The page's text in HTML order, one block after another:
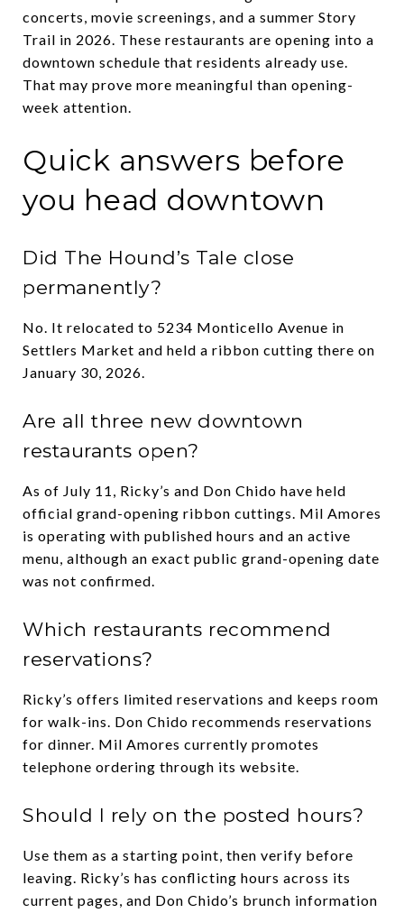
concerts, movie screenings, and a summer Story
Trail in 2026. These restaurants are opening into a
downtown schedule that residents already use.
That may prove more meaningful than opening-
week attention.
Quick answers before
you head downtown
Did The Hound’s Tale close
permanently?
No. It relocated to 5234 Monticello Avenue in
Settlers Market and held a ribbon cutting there on
January 30, 2026.
Are all three new downtown
restaurants open?
As of July 11, Ricky’s and Don Chido have held
official grand-opening ribbon cuttings. Mil Amores
is operating with published hours and an active
menu, although an exact public grand-opening date
was not confirmed.
Which restaurants recommend
reservations?
Ricky’s offers limited reservations and keeps room
for walk-ins. Don Chido recommends reservations
for dinner. Mil Amores currently promotes
telephone ordering through its website.
Should I rely on the posted hours?
Use them as a starting point, then verify before
leaving. Ricky’s has conflicting hours across its
current pages, and Don Chido’s brunch information